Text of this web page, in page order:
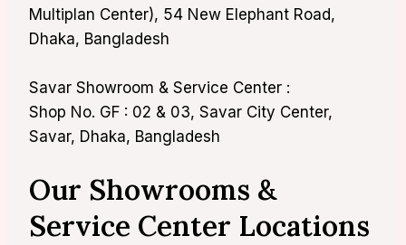
Multiplan Center), 54 New Elephant Road,
Dhaka, Bangladesh
Savar Showroom & Service Center :
Shop No. GF : 02 & 03, Savar City Center,
Savar, Dhaka, Bangladesh
Our Showrooms &
Service Center Locations